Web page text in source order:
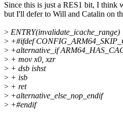
Since this is just a RES1 bit, I think
but I'll defer to Will and Catalin on
> ENTRY(invalidate_icache_range)
> +#ifdef
> +alternative_if
> + mov x0, xzr
> + dsb ishst
> + isb
> + ret
> +alternative_else_nop_endif
> +#endif